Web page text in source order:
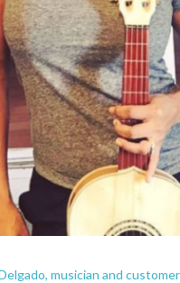
musician and